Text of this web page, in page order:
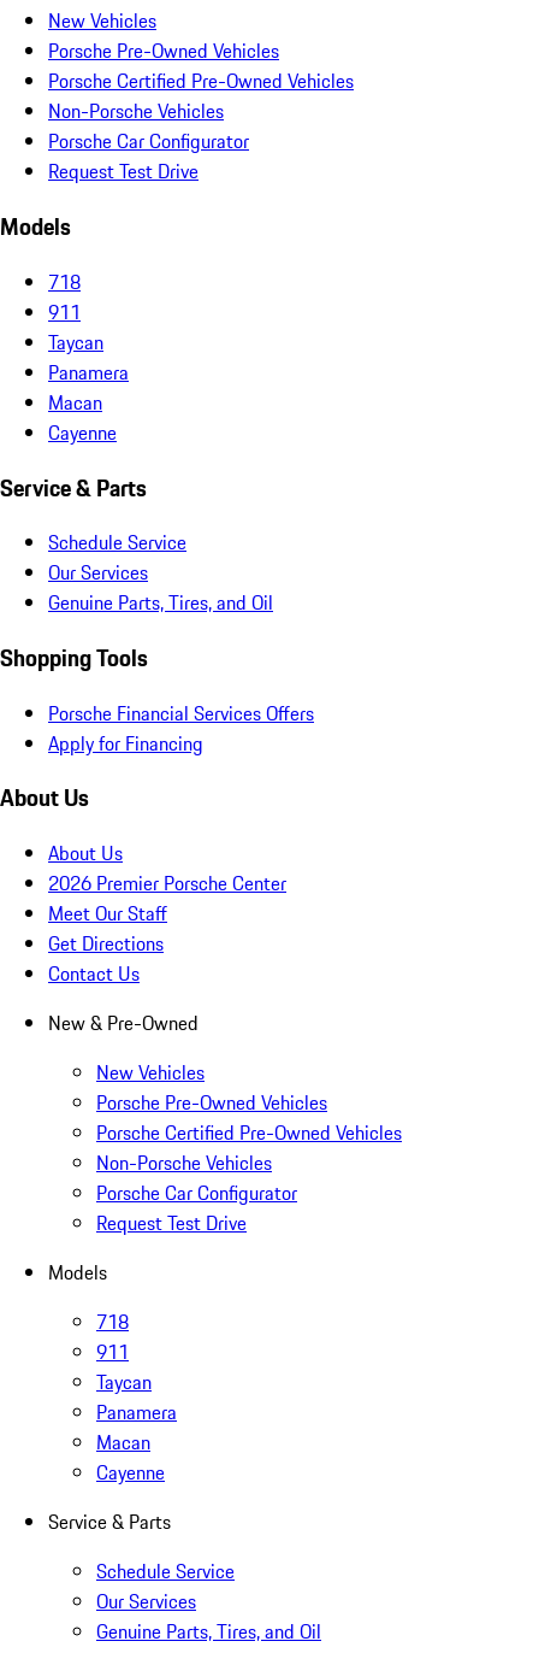
New Vehicles
Porsche Pre-Owned Vehicles
Porsche Certified Pre-Owned Vehicles
Non-Porsche Vehicles
Porsche Car Configurator
Request Test Drive
Models
718
911
Taycan
Panamera
Macan
Cayenne
Service & Parts
Schedule Service
Our Services
Genuine Parts, Tires, and Oil
Shopping Tools
Porsche Financial Services Offers
Apply for Financing
About Us
About Us
2026 Premier Porsche Center
Meet Our Staff
Get Directions
Contact Us
New & Pre-Owned
New Vehicles
Porsche Pre-Owned Vehicles
Porsche Certified Pre-Owned Vehicles
Non-Porsche Vehicles
Porsche Car Configurator
Request Test Drive
Models
718
911
Taycan
Panamera
Macan
Cayenne
Service & Parts
Schedule Service
Our Services
Genuine Parts, Tires, and Oil